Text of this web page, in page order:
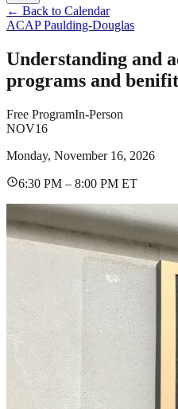
← Back to Calendar
ACAP Paulding-Douglas
Understanding and
programs and
Free ProgramIn-Person
NOV16
Monday, November 16, 2026
6:30 PM – 8:00 PM ET